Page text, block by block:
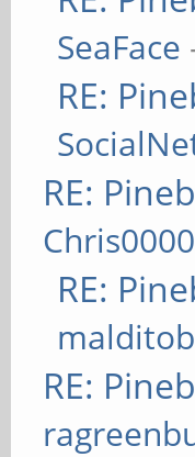
SeaFace
RE:
RE:
RE:
RE: